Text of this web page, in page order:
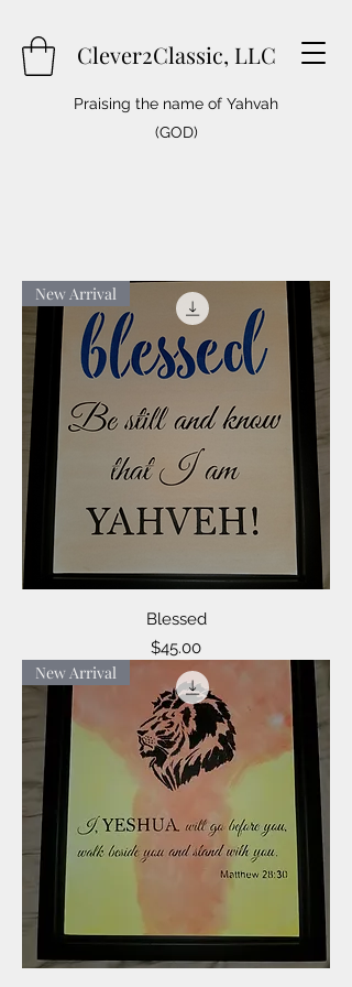
Clever2Classic, LLC
Praising the name of Yahvah
(GOD)
New Arrival
Blessed
Price
$45.00
New Arrival